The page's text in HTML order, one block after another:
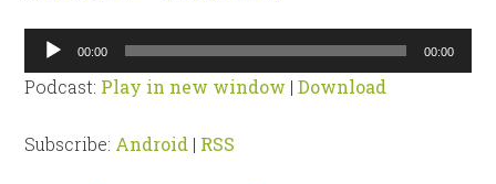
Audio
Player
00:00 00:00
Podcast: Play in new window |Download
Subscribe: Android | RSS